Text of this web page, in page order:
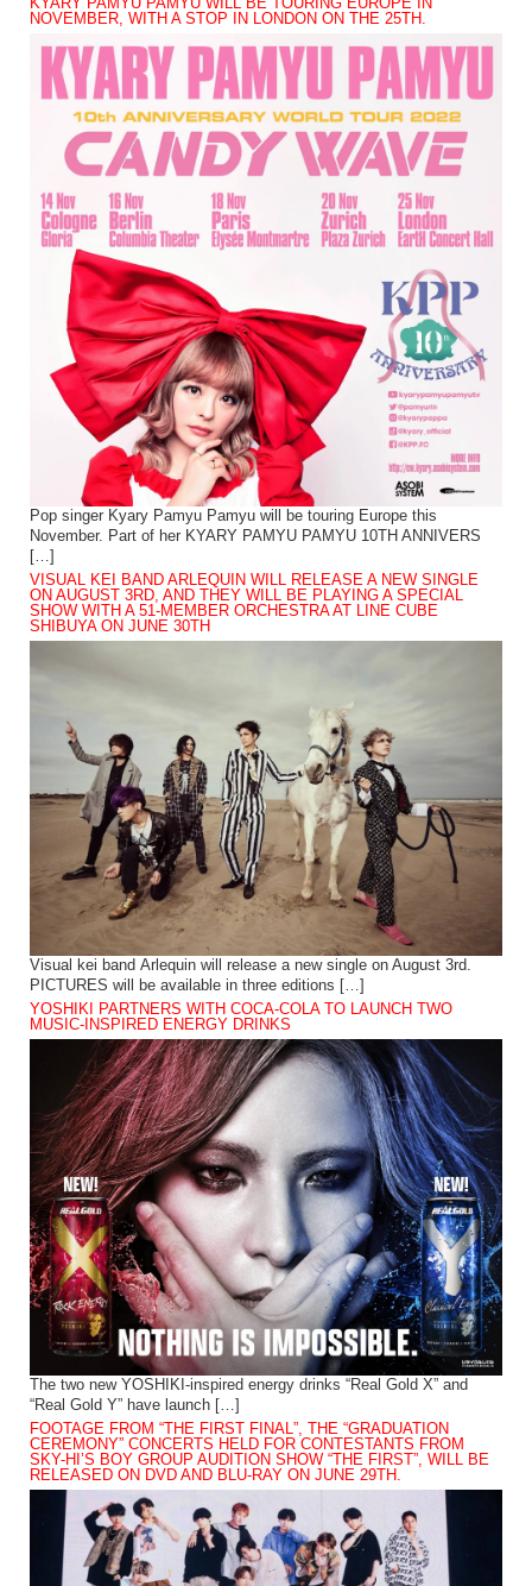
NOVEMBER, WITH A STOP IN LONDON ON THE 25TH.
Pop singer Kyary Pamyu Pamyu will be touring Europe this
November. Part of her KYARY PAMYU PAMYU 10TH ANNIVERS
[…]
VISUAL KEI BAND ARLEQUIN WILL RELEASE A NEW SINGLE
ON AUGUST 3RD, AND THEY WILL BE PLAYING A SPECIAL
SHOW WITH A 51-MEMBER ORCHESTRA AT LINE CUBE
SHIBUYA ON JUNE 30TH
Visual kei band Arlequin will release a new single on August 3rd.
PICTURES will be available in three editions […]
YOSHIKI PARTNERS WITH COCA-COLA TO LAUNCH TWO
MUSIC-INSPIRED ENERGY DRINKS
The two new YOSHIKI-inspired energy drinks “Real Gold X” and
“Real Gold Y” have launch […]
FOOTAGE FROM “THE FIRST FINAL”, THE “GRADUATION
CEREMONY” CONCERTS HELD FOR CONTESTANTS FROM
SKY-HI’S BOY GROUP AUDITION SHOW “THE FIRST”, WILL BE
RELEASED ON DVD AND BLU-RAY ON JUNE 29TH.